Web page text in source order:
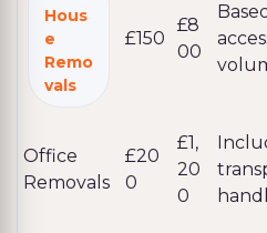
Hous
e
Remo
vals
£150
£8
00
Office
Removals
£20
0
£1,
20
0